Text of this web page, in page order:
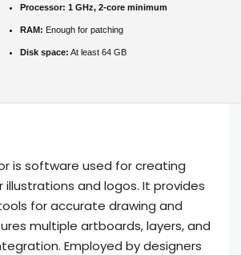
Processor: 1 GHz, 2-core minimum
RAM: Enough for patching
Disk space: At least 64 GB
is software used for creating
and logos. It provides
for accurate drawing and
multiple artboards, layers, and
Employed by designers